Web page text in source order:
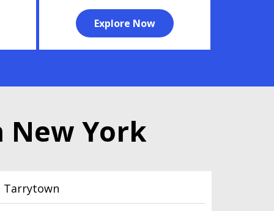
Explore Now
New York
Tarrytown